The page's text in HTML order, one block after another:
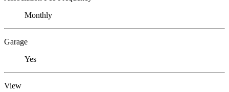
Monthly
Garage
Yes
View